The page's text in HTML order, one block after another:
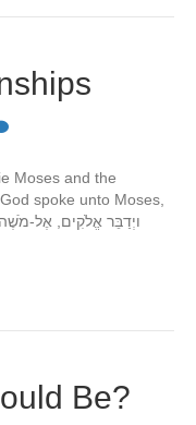
Moses and the
spoke unto Moses,
Be?